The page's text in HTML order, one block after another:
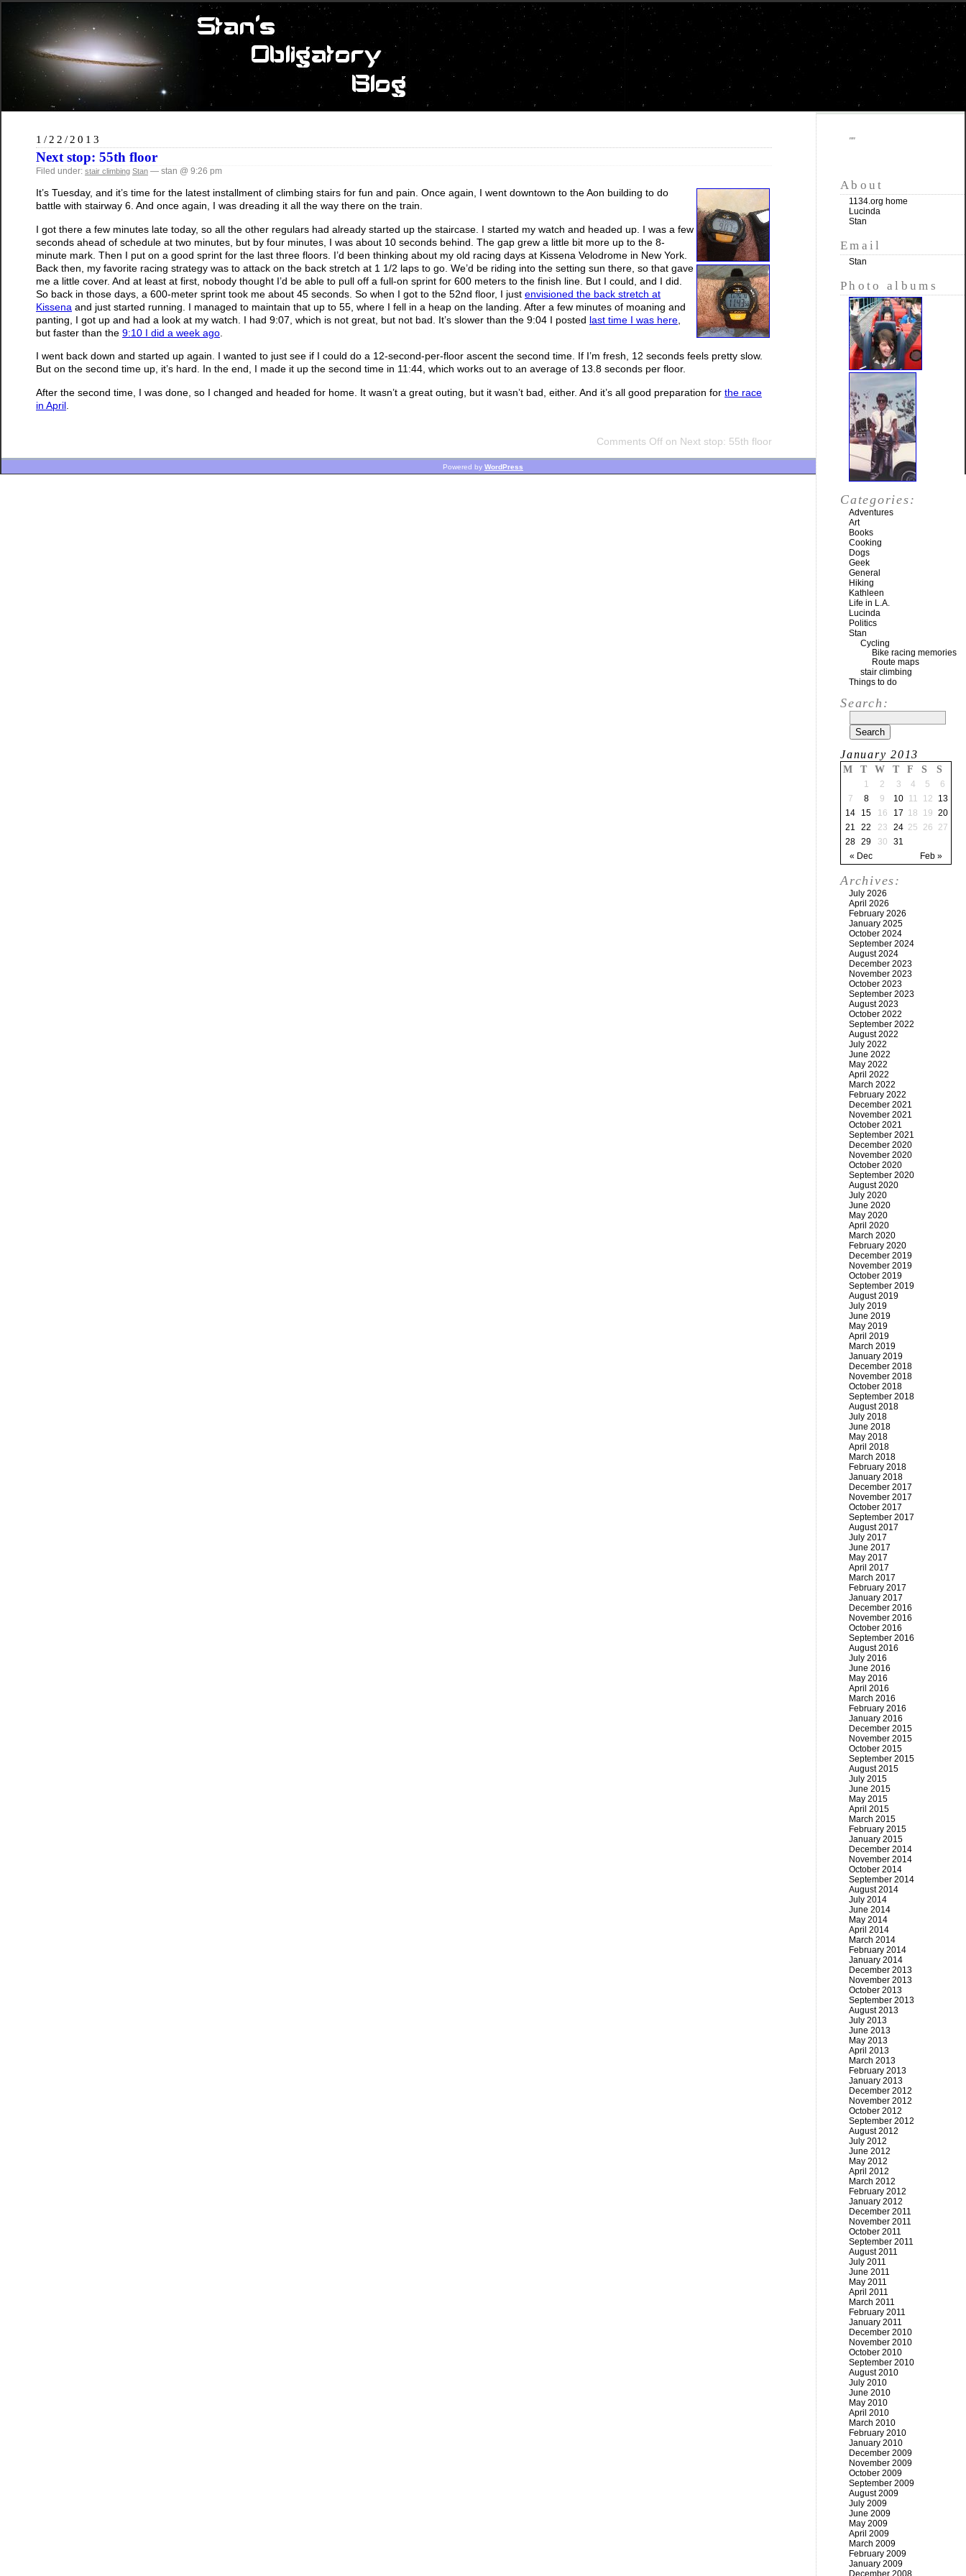
1/22/2013
Next stop: 55th floor
Filed under: stair climbing Stan — stan @ 9:26 pm
It’s Tuesday, and it’s time for the latest installment of climbing stairs for fun and pain. Once again, I went downtown to the Aon building to do
battle with stairway 6. And once again, I was dreading it all the way there on the train.
I got there a few minutes late today, so all the other regulars had already started up the staircase. I started my watch and headed up. I was a few
seconds ahead of schedule at two minutes, but by four minutes, I was about 10 seconds behind. The gap grew a little bit more up to the 8-
minute mark. Then I put on a good sprint for the last three floors. I’d been thinking about my old racing days at Kissena Velodrome in New York.
Back then, my favorite racing strategy was to attack on the back stretch at 1 1/2 laps to go. We’d be riding into the setting sun there, so that gave
me a little cover. And at least at first, nobody thought I’d be able to pull off a full-on sprint for 600 meters to the finish line. But I could, and I did.
So back in those days, a 600-meter sprint took me about 45 seconds. So when I got to the 52nd floor, I just envisioned the back stretch at
Kissena and just started running. I managed to maintain that up to 55, where I fell in a heap on the landing. After a few minutes of moaning and
panting, I got up and had a look at my watch. I had 9:07, which is not great, but not bad. It’s slower than the 9:04 I posted last time I was here
but faster than the 9:10 I did a week ago
I went back down and started up again. I wanted to just see if I could do a 12-second-per-floor ascent the second time. If I’m fresh, 12 seconds feels pretty slow.
But on the second time up, it’s hard. In the end, I made it up the second time in 11:44, which works out to an average of 13.8 seconds per floor.
After the second time, I was done, so I changed and headed for home. It wasn’t a great outing, but it wasn’t bad, either. And it’s all good preparation for the race
in April
Comments Off on Next stop: 55th floor
""
About
1134.org home
Lucinda
Stan
Email
Stan
Photo albums
Categories:
Adventures
Art
Books
Cooking
Dogs
Geek
General
Hiking
Kathleen
Life in L.A.
Lucinda
Politics
Stan
Cycling
Bike racing memories
Route maps
stair climbing
Things to do
Search:
January 2013
M T W T F S S
« Dec Feb »
1 2 3 4 5
6
7
8 9 10 11 12
13
14
15 16 17 18 19 20
21
22 23 24 25 26
27
28 29 30 31
Archives:
July 2026
April 2026
February 2026
January 2025
October 2024
September 2024
August 2024
December 2023
November 2023
October 2023
September 2023
August 2023
October 2022
September 2022
August 2022
July 2022
June 2022
May 2022
April 2022
March 2022
February 2022
December 2021
November 2021
October 2021
September 2021
December 2020
November 2020
October 2020
September 2020
August 2020
July 2020
June 2020
May 2020
April 2020
March 2020
February 2020
December 2019
November 2019
October 2019
September 2019
August 2019
July 2019
June 2019
May 2019
April 2019
March 2019
January 2019
December 2018
November 2018
October 2018
September 2018
August 2018
July 2018
June 2018
May 2018
April 2018
March 2018
February 2018
January 2018
December 2017
November 2017
October 2017
September 2017
August 2017
July 2017
June 2017
May 2017
April 2017
March 2017
February 2017
January 2017
December 2016
November 2016
October 2016
September 2016
August 2016
July 2016
June 2016
May 2016
April 2016
March 2016
February 2016
January 2016
December 2015
November 2015
October 2015
September 2015
August 2015
July 2015
June 2015
May 2015
April 2015
March 2015
February 2015
January 2015
December 2014
November 2014
October 2014
September 2014
August 2014
July 2014
June 2014
May 2014
April 2014
March 2014
February 2014
January 2014
December 2013
November 2013
October 2013
September 2013
August 2013
July 2013
June 2013
May 2013
April 2013
March 2013
February 2013
January 2013
December 2012
November 2012
October 2012
September 2012
August 2012
July 2012
June 2012
May 2012
April 2012
March 2012
February 2012
January 2012
December 2011
November 2011
October 2011
September 2011
August 2011
July 2011
June 2011
May 2011
April 2011
March 2011
February 2011
January 2011
December 2010
November 2010
October 2010
September 2010
August 2010
July 2010
June 2010
May 2010
April 2010
March 2010
February 2010
January 2010
December 2009
November 2009
October 2009
September 2009
August 2009
July 2009
June 2009
May 2009
April 2009
March 2009
February 2009
January 2009
December 2008
Powered by WordPress